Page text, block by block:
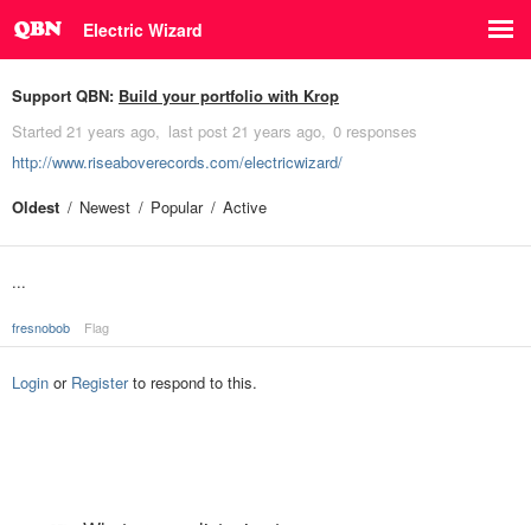
Electric Wizard
Support QBN: Build your portfolio with Krop
Started 21 years ago last post 21 years ago 0 responses
http://www.riseaboverecords.com/electricwizard/
Oldest
Newest Popular Active
...
fresnobob Flag
Login or Registerto respond to this.